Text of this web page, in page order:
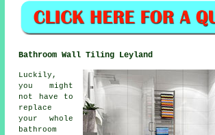
Bathroom Wall Tiling Leyland
Luckily,
you might
not have to
replace
your whole
bathroom